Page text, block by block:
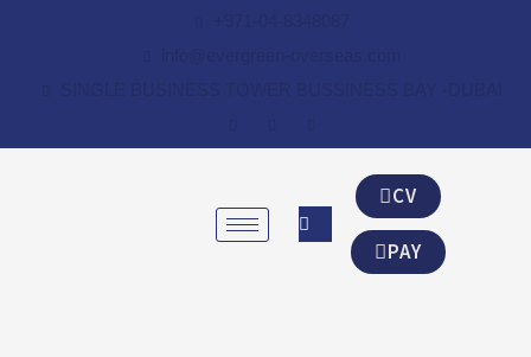
CV
PAY